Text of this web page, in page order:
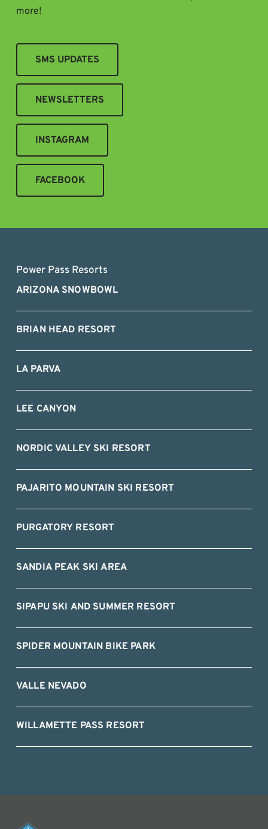
more!
SMS UPDATES
NEWSLETTERS
INSTAGRAM
FACEBOOK
Power Pass Resorts
ARIZONA SNOWBOWL
BRIAN HEAD RESORT
LA PARVA
LEE CANYON
NORDIC VALLEY SKI RESORT
PAJARITO MOUNTAIN SKI RESORT
PURGATORY RESORT
SANDIA PEAK SKI AREA
SIPAPU SKI AND SUMMER RESORT
SPIDER MOUNTAIN BIKE PARK
VALLE NEVADO
WILLAMETTE PASS RESORT